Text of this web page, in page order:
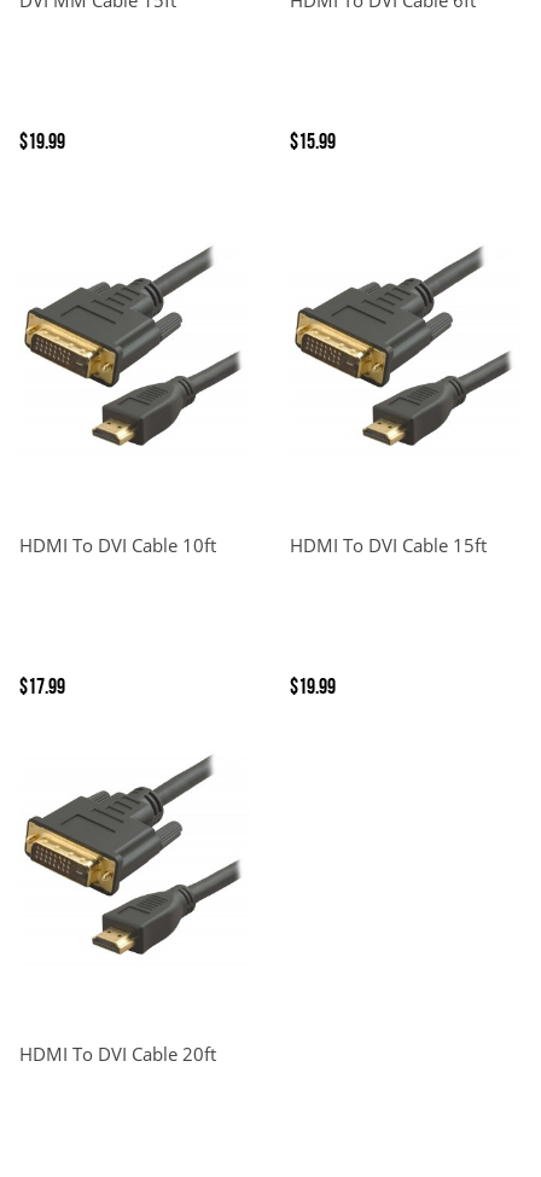
$19.99 $15.99
HDMI To DVI Cable 10ft
$17.99
HDMI To DVI Cable 15ft
$19.99
HDMI To DVI Cable 20ft